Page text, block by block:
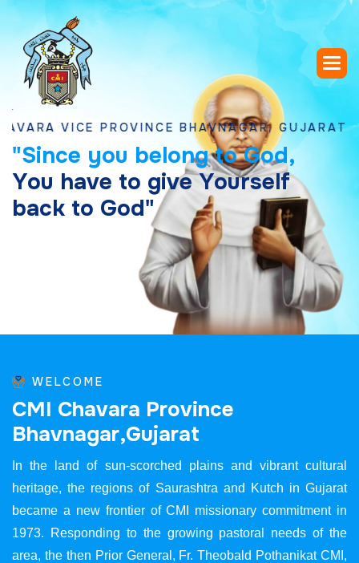
VICE PROVINCE BHAVNAGAR, GUJARAT
"Since you belong to God,
You have to give Yourself
back to God"
WELCOME
CMI Chavara Province
Bhavnagar,Gujarat
In the land of sun-scorched plains and vibrant cultural
heritage, the regions of Saurashtra and Kutch in Gujarat
became a new frontier of CMI missionary commitment in
1973. Responding to the growing pastoral needs of the
area, the then Prior General, Fr. Theobald Pothanikat CMI,